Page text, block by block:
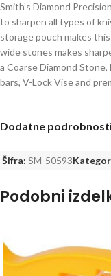
Smith’s Diamond
to sharpen all types of
storage pouch makes
wide stones makes
a Coarse Diamond
bars, V-Lock Vise and
Dodatne
Šifra: SM-50593
Podobni